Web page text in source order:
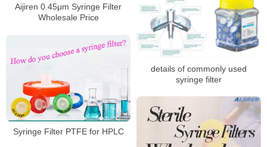
Aijiren 0.45μm Syringe Filter
Wholesale Price
details of commonly used
syringe filter
Syringe Filter PTFE for HPLC